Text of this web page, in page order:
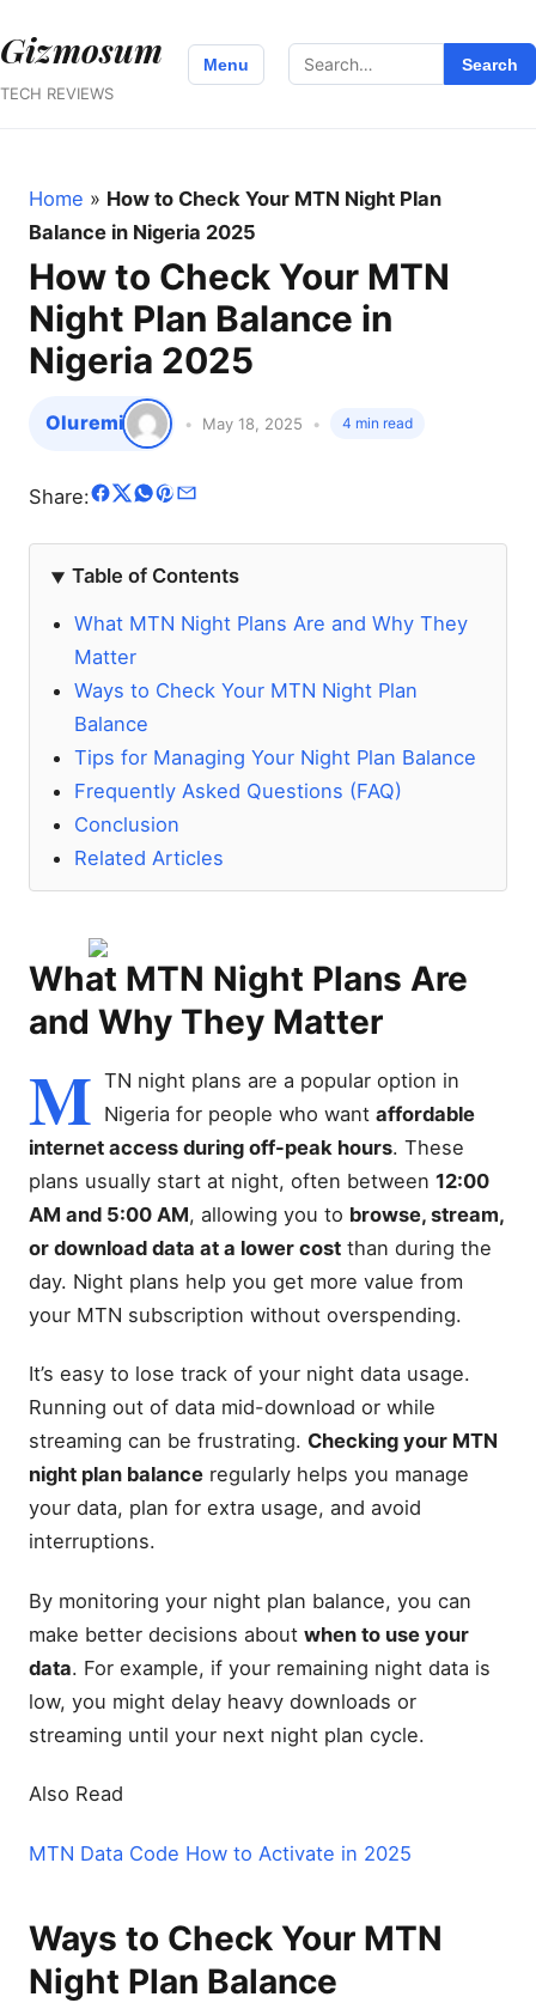
Gizmosum
TECH REVIEWS
Menu
Search
for:
Search
Home » How to Check Your MTN Night Plan
Balance in Nigeria 2025
How to Check Your MTN
Night Plan Balance in
Nigeria 2025
Oluremi May 18, 2025 4 min read
Share:
Table of Contents
What MTN Night Plans Are and Why They
Matter
Ways to Check Your MTN Night Plan
Balance
Tips for Managing Your Night Plan Balance
Frequently Asked Questions (FAQ)
Conclusion
Related Articles
What MTN Night Plans Are
and Why They Matter
M TN night plans are a popular option in
Nigeria for people who want affordable
internet access during off-peak hours. These
plans usually start at night, often between 12:00
AM and 5:00 AM, allowing you to browse, stream,
or download data at a lower cost than during the
day. Night plans help you get more value from
your MTN subscription without overspending.
It’s easy to lose track of your night data usage.
Running out of data mid-download or while
streaming can be frustrating. Checking your MTN
night plan balance regularly helps you manage
your data, plan for extra usage, and avoid
interruptions.
By monitoring your night plan balance, you can
make better decisions about when to use your
data. For example, if your remaining night data is
low, you might delay heavy downloads or
streaming until your next night plan cycle.
Also Read
MTN Data Code How to Activate in 2025
Ways to Check Your MTN
Night Plan Balance